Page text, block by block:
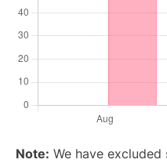
Note: We have